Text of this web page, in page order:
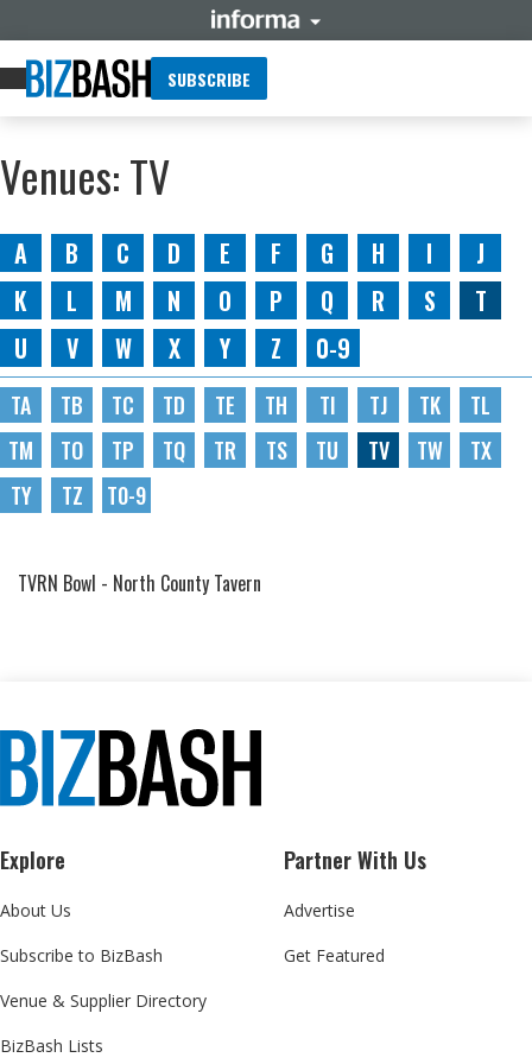
SUBSCRIBE
Venues: TV
A B C D E F G H I
J
K
L M N O P Q R S
T
U
V W X Y Z 0-9
TA TB TC TD TE TH TI TJ TK
TL
TM
TO TP TQ TR TS TU TV TW
TX
TY
TZ T0-9
TVRN Bowl - North County Tavern
Explore
About Us
Subscribe to BizBash
Venue & Supplier Directory
BizBash Lists
Partner With Us
Advertise
Get Featured